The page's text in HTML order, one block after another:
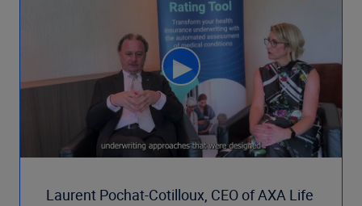
Laurent Pochat-Cotilloux, CEO of AXA Life